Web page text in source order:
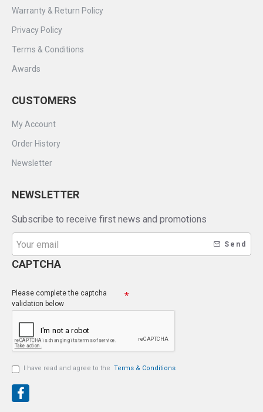
Warranty & Return Policy
Privacy Policy
Terms & Conditions
Awards
CUSTOMERS
My Account
Order History
Newsletter
NEWSLETTER
Subscribe to receive first news and promotions
Send
CAPTCHA
Please complete the captcha
validation below
I have read and agree to the Terms & Conditions